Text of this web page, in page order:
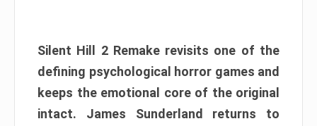
Silent Hill 2 Remake revisits one of the
defining psychological horror games and
keeps the emotional core of the original
intact. James Sunderland returns to